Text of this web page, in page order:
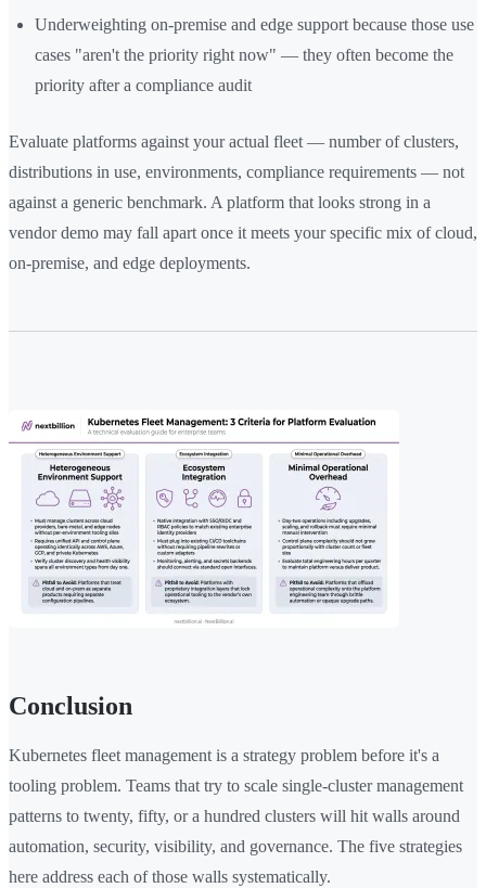
Underweighting on-premise and edge support because those use
cases "aren't the priority right now" — they often become the
priority after a compliance audit
Evaluate platforms against your actual fleet — number of clusters,
distributions in use, environments, compliance requirements — not
against a generic benchmark. A platform that looks strong in a
vendor demo may fall apart once it meets your specific mix of cloud,
on-premise, and edge deployments.
Conclusion
Kubernetes fleet management is a strategy problem before it's a
tooling problem. Teams that try to scale single-cluster management
patterns to twenty, fifty, or a hundred clusters will hit walls around
automation, security, visibility, and governance. The five strategies
here address each of those walls systematically.